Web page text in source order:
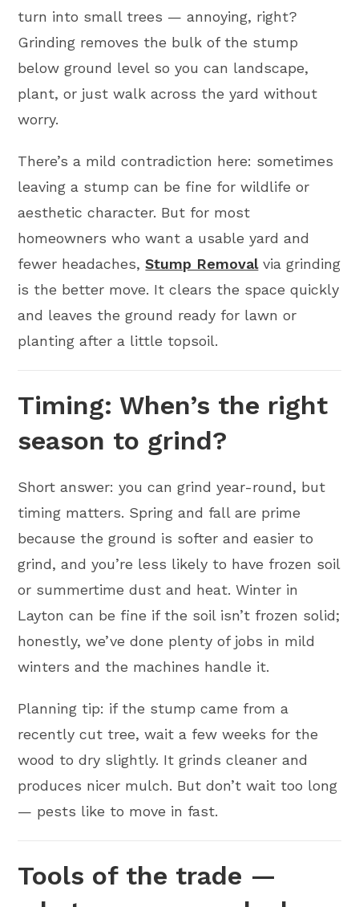
turn into small trees — annoying, right?
Grinding removes the bulk of the stump
below ground level so you can landscape,
plant, or just walk across the yard without
worry.
There’s a mild contradiction here: sometimes
leaving a stump can be fine for wildlife or
aesthetic character. But for most
homeowners who want a usable yard and
fewer headaches,Stump Removalvia grinding
is the better move. It clears the space quickly
and leaves the ground ready for lawn or
planting after a little topsoil.
Timing: When’s the right
season to grind?
Short answer: you can grind year-round, but
timing matters. Spring and fall are prime
because the ground is softer and easier to
grind, and you’re less likely to have frozen soil
or summertime dust and heat. Winter in
Layton can be fine if the soil isn’t frozen solid;
honestly, we’ve done plenty of jobs in mild
winters and the machines handle it.
Planning tip: if the stump came from a
recently cut tree, wait a few weeks for the
wood to dry slightly. It grinds cleaner and
produces nicer mulch. But don’t wait too long
— pests like to move in fast.
Tools of the trade —